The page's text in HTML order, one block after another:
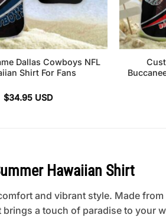
Dallas Cowboys NFL
Shirt For Fans
$34.95 USD
Hawaiian Shirt
and vibrant style. Made
a touch of paradise to your